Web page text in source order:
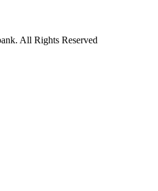
. All Rights Reserved